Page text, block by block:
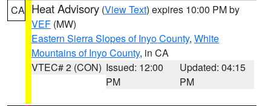
CA Heat Advisory (View Text) expires 10:00 PM by
VEF (MW)
Eastern Sierra Slopes of Inyo County, White
Mountains of Inyo County, in CA
VTEC# 2 (CON) Issued: 12:00
PM
Updated: 04:15
PM